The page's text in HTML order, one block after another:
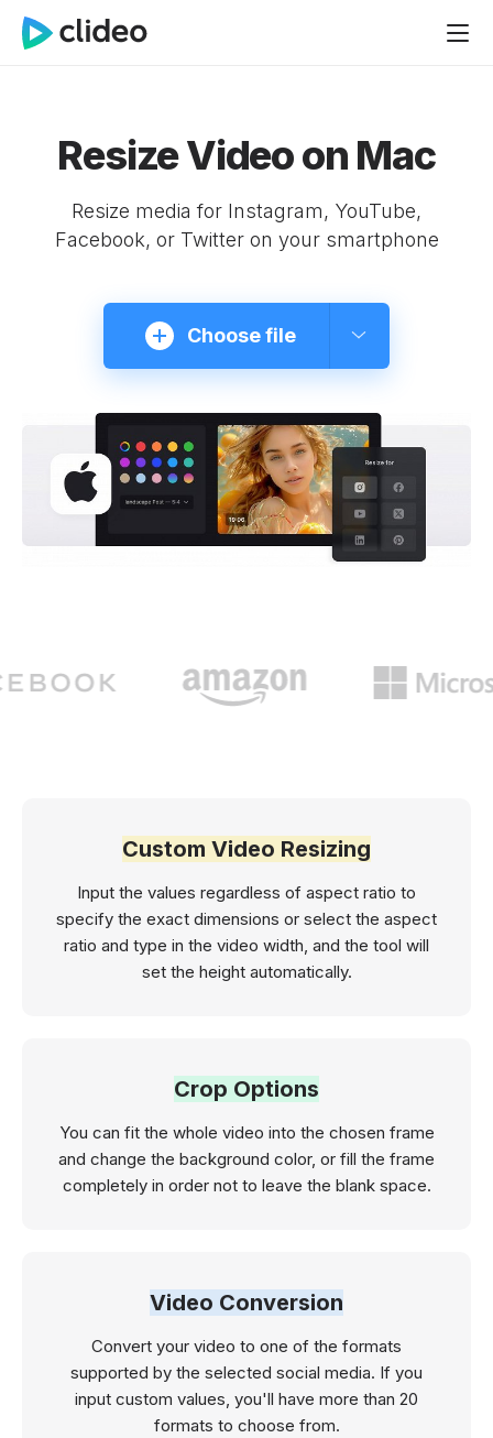
Resize Video on Mac
Resize media for Instagram, YouTube,
Facebook, or Twitter on your smartphone
Choose file
Custom Video Resizing
Input the values regardless of aspect ratio to
specify the exact dimensions or select the aspect
ratio and type in the video width, and the tool will
set the height automatically.
Crop Options
You can fit the whole video into the chosen frame
and change the background color, or fill the frame
completely in order not to leave the blank space.
Video Conversion
Convert your video to one of the formats
supported by the selected social media. If you
input custom values, you'll have more than 20
formats to choose from.